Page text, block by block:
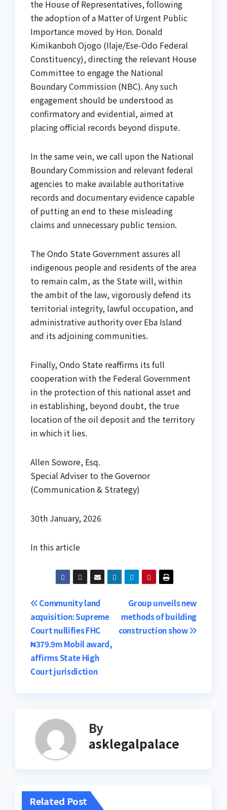
the House of Representatives, following
the adoption of a Matter of Urgent Public
Importance moved by Hon. Donald
Kimikanboh Ojogo (Ilaje/Ese-Odo Federal
Constituency), directing the relevant House
Committee to engage the National
Boundary Commission (NBC). Any such
engagement should be understood as
confirmatory and evidential, aimed at
placing official records beyond dispute.
In the same vein, we call upon the National
Boundary Commission and relevant federal
agencies to make available authoritative
records and documentary evidence capable
of putting an end to these misleading
claims and unnecessary public tension.
The Ondo State Government assures all
indigenous people and residents of the area
to remain calm, as the State will, within
the ambit of the law, vigorously defend its
territorial integrity, lawful occupation, and
administrative authority over Eba Island
and its adjoining communities.
Finally, Ondo State reaffirms its full
cooperation with the Federal Government
in the protection of this national asset and
in establishing, beyond doubt, the true
location of the oil deposit and the territory
in which it lies.
Allen Sowore, Esq.
Special Adviser to the Governor
(Communication & Strategy)
30th January, 2026
In this article
Post
navigation
Group unveils new
methods of building
construction show
Community land
acquisition: Supreme
Court nullifies FHC
₦379.9m Mobil award,
affirms State High
Court jurisdiction
By
asklegalpalace
Related Post